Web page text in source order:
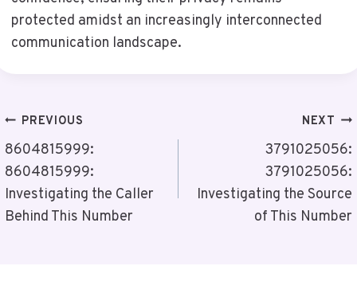
protected amidst an increasingly interconnected
communication landscape.
Post
Navigation
PREVIOUS
8604815999:
8604815999:
Investigating the Caller
Behind This Number
NEXT
3791025056:
3791025056:
Investigating the Source
of This Number